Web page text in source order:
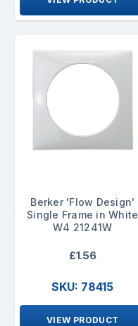
Berker 'Flow Design'
Single Frame in White
W4 21241W
£1.56
SKU: 78415
VIEW PRODUCT